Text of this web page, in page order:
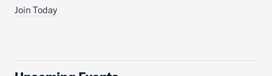
Join Today